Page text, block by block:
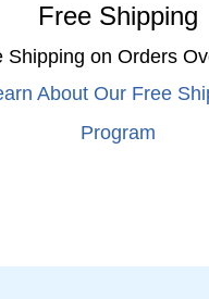
Free Shipping
Shipping on Orders
About Our Free
Program